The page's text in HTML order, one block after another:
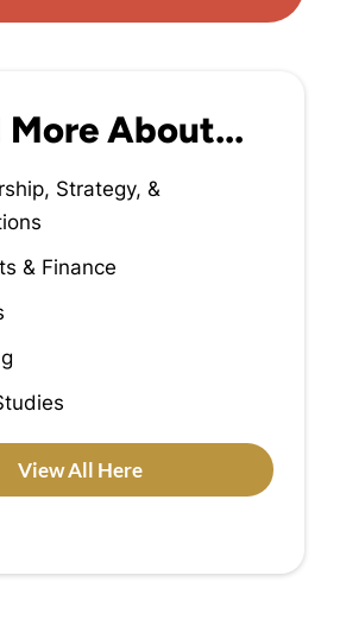
More About...
Strategy, &
& Finance
View All Here